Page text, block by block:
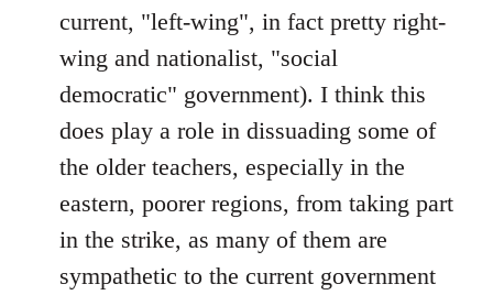
current, "left-wing", in fact pretty right-
wing and nationalist, "social
democratic" government). I think this
does play a role in dissuading some of
the older teachers, especially in the
eastern, poorer regions, from taking part
in the strike, as many of them are
sympathetic to the current government